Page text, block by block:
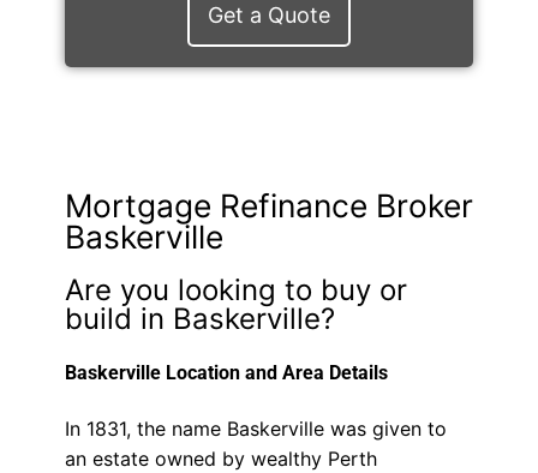
Get a Quote
Mortgage Refinance Broker
Baskerville
Are you looking to buy or
build in Baskerville?
Baskerville Location and Area Details
In 1831, the name Baskerville was given to
an estate owned by wealthy Perth